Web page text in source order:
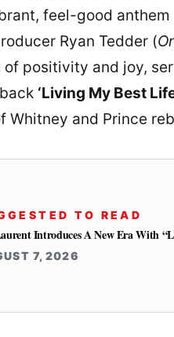
feel-good anthem
Ryan Tedder (
positivity and joy,
‘Living My Best
Whitney and Prince
TO READ
Introduces A New Era With
7, 2026